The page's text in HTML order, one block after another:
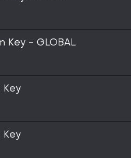
Key - GLOBAL
Key
Key